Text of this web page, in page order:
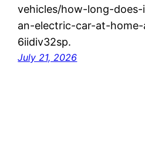
vehicles/how-long-
an-electric-car-at-
6iidiv32sp.
July 21, 2026